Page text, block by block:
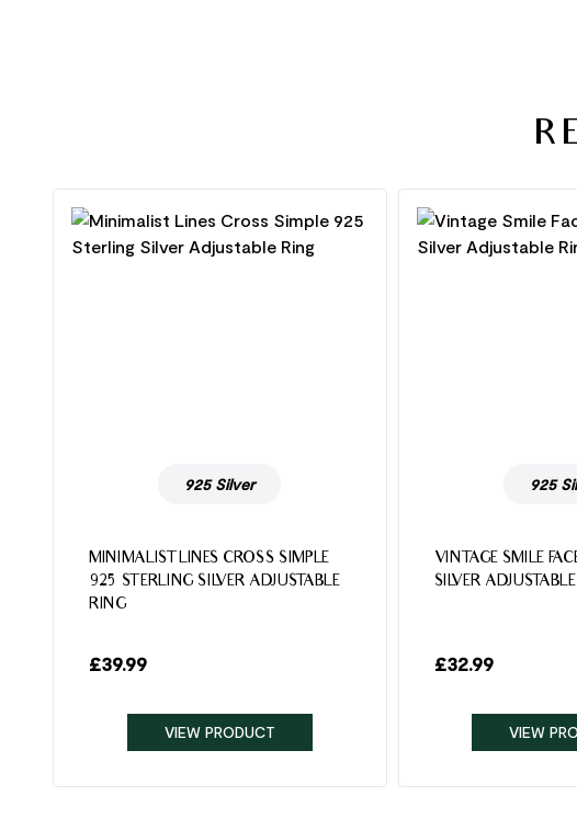
925 Silver
MINIMALIST LINES CROSS SIMPLE
925 STERLING SILVER ADJUSTABLE
RING
£39.99
VIEW PRODUCT
925
VINTAGE SMILE
SILVER
£32.99
VIEW